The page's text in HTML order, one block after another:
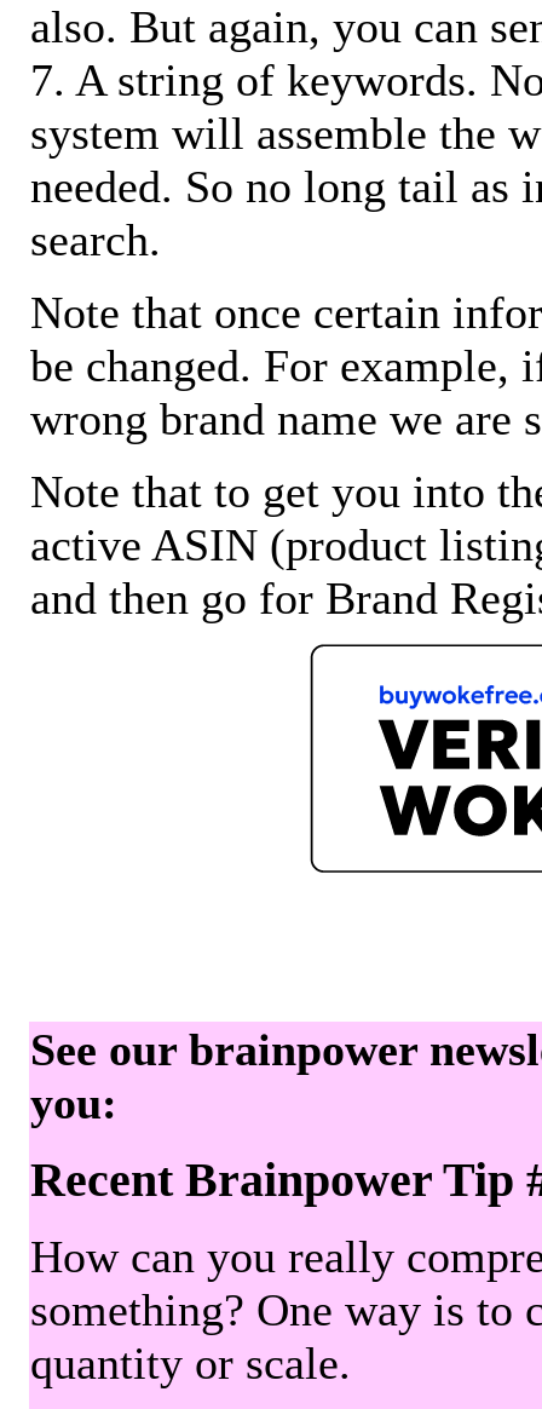
also. But again, you can
7. A string of keywords.
system will assemble the
needed. So no long tail as
search.
Note that once certain
be changed. For example,
wrong brand name we are
Note that to get you into
active ASIN (product
and then go for Brand
See our brainpower
you:
Recent Brainpower Tip
How can you really
something? One way is to
quantity or scale.